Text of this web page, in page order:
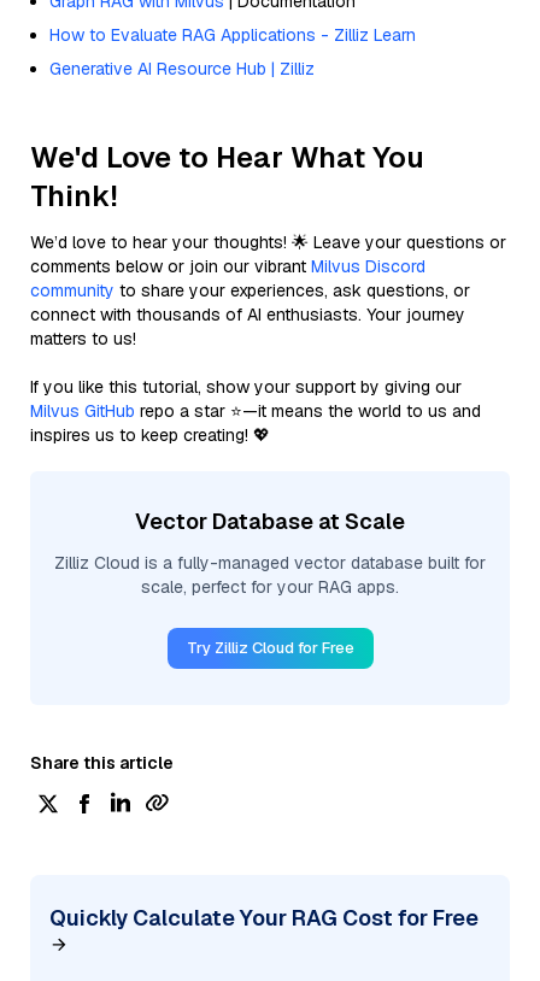
How to Evaluate RAG Applications - Zilliz Learn
Generative AI Resource Hub | Zilliz
We'd Love to Hear What You
Think!
We’d love to hear your thoughts! 🌟 Leave your questions or
comments below or join our vibrant Milvus Discord
community to share your experiences, ask questions, or
connect with thousands of AI enthusiasts. Your journey
matters to us!
If you like this tutorial, show your support by giving our
Milvus GitHub repo a star ⭐—it means the world to us and
inspires us to keep creating! 💖
Vector Database at Scale
Zilliz Cloud is a fully-managed vector database built for
scale, perfect for your RAG apps.
Try Zilliz Cloud for Free
Share this article
Quickly Calculate Your RAG Cost for Free